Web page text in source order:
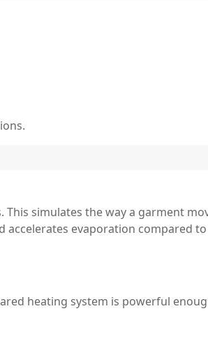
simulates the way a garment
evaporation compared
heating system is powerful